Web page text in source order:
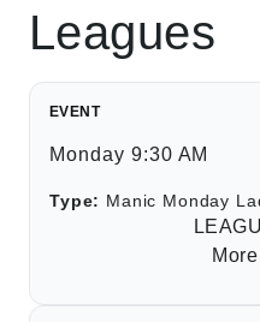
Leagues
EVENT
Monday 9:30 AM
Type: Manic Monday